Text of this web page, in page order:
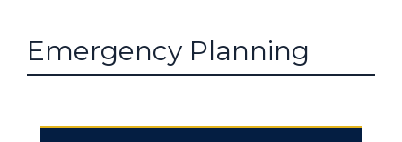
Emergency Planning